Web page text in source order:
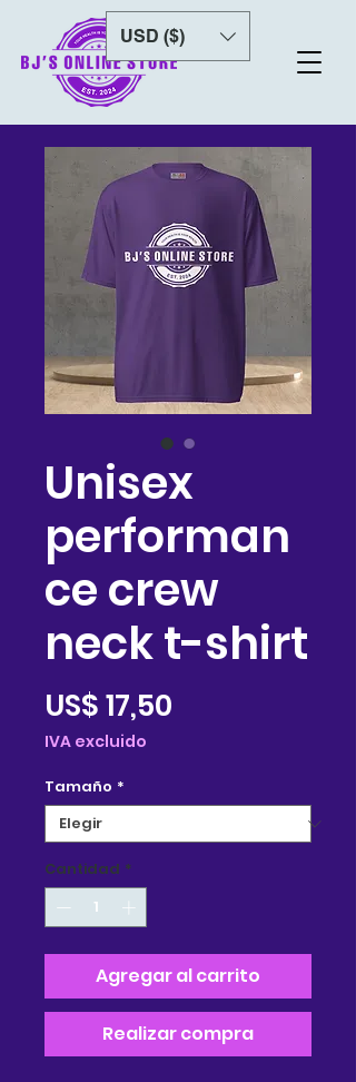
USD ($)
Unisex
performan
ce crew
neck t-shirt
US$ 17,50
IVA excluido
Tamaño *
Cantidad *
Agregar al carrito
Realizar compra